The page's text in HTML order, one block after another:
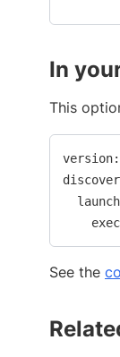
In
This
See the